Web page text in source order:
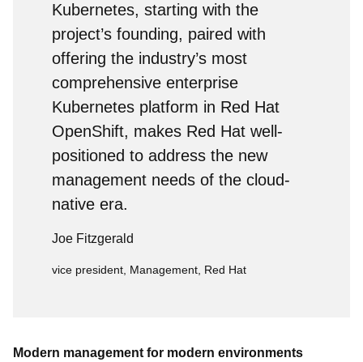
Kubernetes, starting with the
project’s founding, paired with
offering the industry’s most
comprehensive enterprise
Kubernetes platform in Red Hat
OpenShift, makes Red Hat well-
positioned to address the new
management needs of the cloud-
native era.
Joe Fitzgerald
vice president, Management, Red Hat
Modern management for modern environments